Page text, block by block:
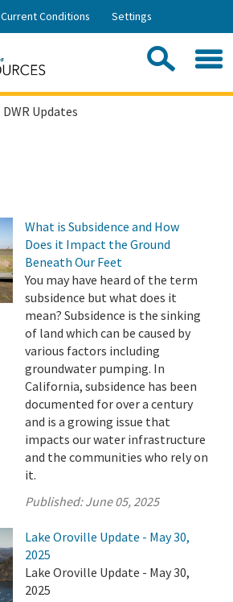
Skip
Current Conditions Settings
DWR Updates
What is Subsidence and How
Does it Impact the Ground
Beneath Our Feet
You may have heard of the term
subsidence but what does it
mean? Subsidence is the sinking
of land which can be caused by
various factors including
groundwater pumping. In
California, subsidence has been
documented for over a century
and is a growing issue that
impacts our water infrastructure
and the communities who rely on
it.
Published:June 05, 2025
Lake Oroville Update - May 30,
2025
Lake Oroville Update - May 30,
2025